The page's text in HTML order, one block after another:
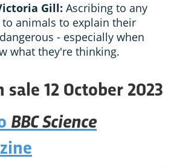
Gill: Ascribing to any
animals to explain their
- especially when
what they're thinking.
sale 12 October 2023
BBC Science